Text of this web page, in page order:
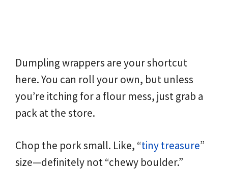
Dumpling wrappers are your shortcut
here. You can roll your own, but unless
you’re itching for a flour mess, just grab a
pack at the store.
Chop the pork small. Like, “tiny treasure”
size—definitely not “chewy boulder.”